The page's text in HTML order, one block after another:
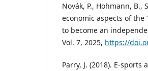
Novák, P., Hohmann, B.,
economic aspects of
to become an
Vol. 7, 2025, https://
Parry, J. (2018). E-